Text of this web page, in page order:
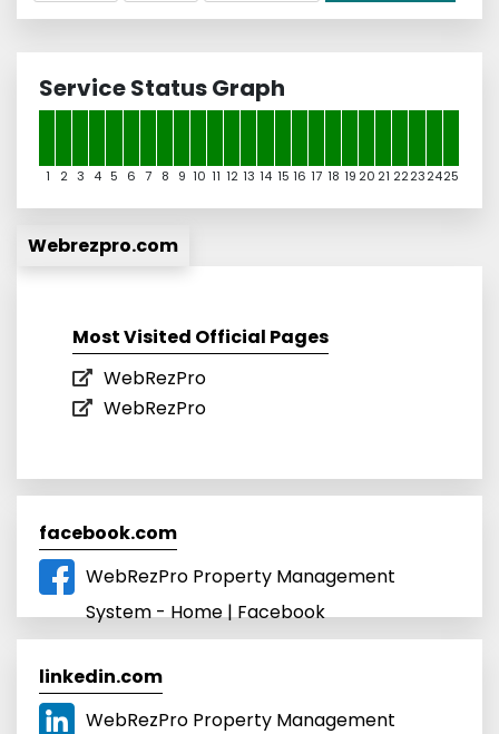
Service Status Graph
1 2 3 4 5 6 7 8 9 10 11 12 13 14 15 16 17 18 19 20 21 22232425
Webrezpro.com
Most Visited Official Pages
WebRezPro
WebRezPro
facebook.com
WebRezPro Property Management
System - Home | Facebook
linkedin.com
WebRezPro Property Management